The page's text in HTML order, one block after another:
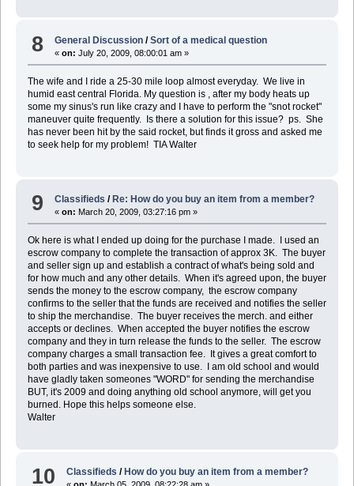
8 General Discussion /Sort of a medical question
«on: July 20, 2009, 08:00:01 am »
The wife and I ride a 25-30 mile loop almost everyday. We live in
humid east central Florida. My question is , after my body heats up
some my sinus's run like crazy and I have to perform the "snot rocket"
maneuver quite frequently. Is there a solution for this issue? ps. She
has never been hit by the said rocket, but finds it gross and asked me
to seek help for my problem! TIA Walter
9 Classifieds / Re: How do you buy an item from a member?
«on: March 20, 2009, 03:27:16 pm »
Ok here is what I ended up doing for the purchase I made. I used an
escrow company to complete the transaction of approx 3K. The buyer
and seller sign up and establish a contract of what's being sold and
for how much and any other details. When it's agreed upon, the buyer
sends the money to the escrow company, the escrow company
confirms to the seller that the funds are received and notifies the seller
to ship the merchandise. The buyer receives the merch. and either
accepts or declines. When accepted the buyer notifies the escrow
company and they in turn release the funds to the seller. The escrow
company charges a small transaction fee. It gives a great comfort to
both parties and was inexpensive to use. I am old school and would
have gladly taken someones "WORD" for sending the merchandise
BUT, it's 2009 and doing anything old school anymore, will get you
burned. Hope this helps someone else.
Walter
10 Classifieds / How do you buy an item from a member?